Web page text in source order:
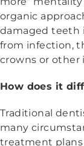
organic
damaged teeth
from infection,
crowns or other
How does it
Traditional
many
treatment plans